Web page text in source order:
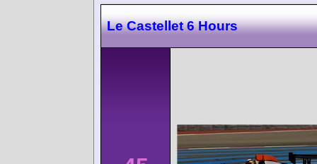
Le Castellet 6 Hours